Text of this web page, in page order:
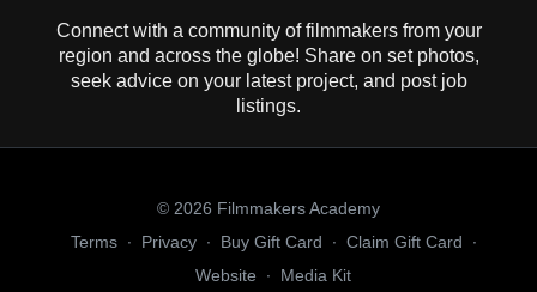
Connect with a community of filmmakers from your
region and across the globe! Share on set photos,
seek advice on your latest project, and post job
listings.
© 2026 Filmmakers Academy
Terms ∙ Privacy ∙ Buy Gift Card ∙ Claim Gift Card
∙
Website
∙ Media Kit